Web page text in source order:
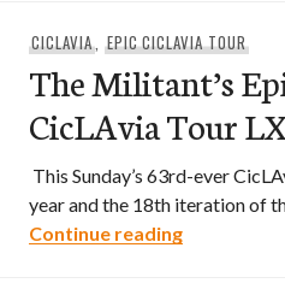
CICLAVIA, EPIC CICLAVIA TOUR
The Militant’s
CicLAvia Tour
This Sunday’s 63rd-ever
year and the 18th iteration of
Continue readingThe